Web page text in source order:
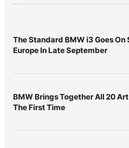
The Standard BMW i3 Goes On
Europe In Late September
BMW Brings Together All 20
The First Time